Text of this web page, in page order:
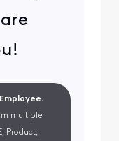
multiple
Product,